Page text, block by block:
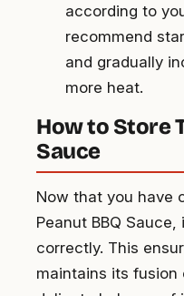
according to
recommend
and gradually
more heat.
How to Store
Sauce
Now that you have
Peanut BBQ
correctly. This
maintains its fusion